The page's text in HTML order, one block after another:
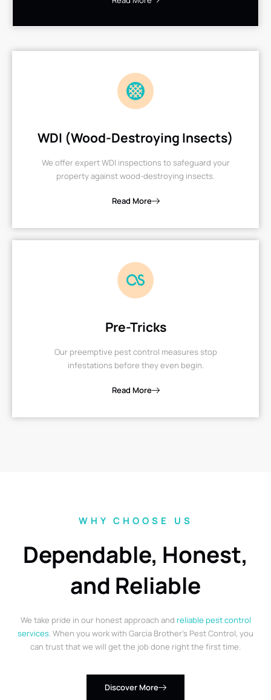
WDI (Wood-Destroying Insects)
We offer expert WDI inspections to safeguard your
property against wood-destroying insects.
Read More
Pre-Tricks
Our preemptive pest control measures stop
infestations before they even begin.
Read More
WHY CHOOSE US
Dependable, Honest,
and Reliable
We take pride in our honest approach and reliable pest control
services. When you work with Garcia Brother’s Pest Control, you
can trust that we will get the job done right the first time.
Discover More